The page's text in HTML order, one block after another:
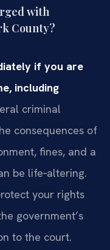
with
County?
if you are
including
criminal
consequences of
fines, and a
be life‑altering.
your rights
government’s
to the court.